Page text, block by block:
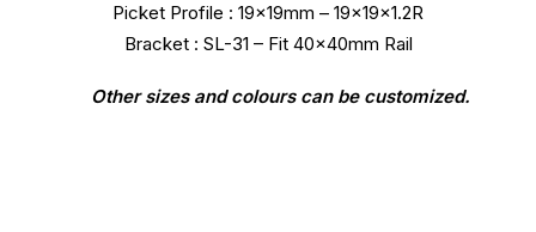
Picket Profile : 19x19mm – 19x19x1.2R
Bracket : SL-31 – Fit 40x40mm Rail
Other sizes and colours can be customized.